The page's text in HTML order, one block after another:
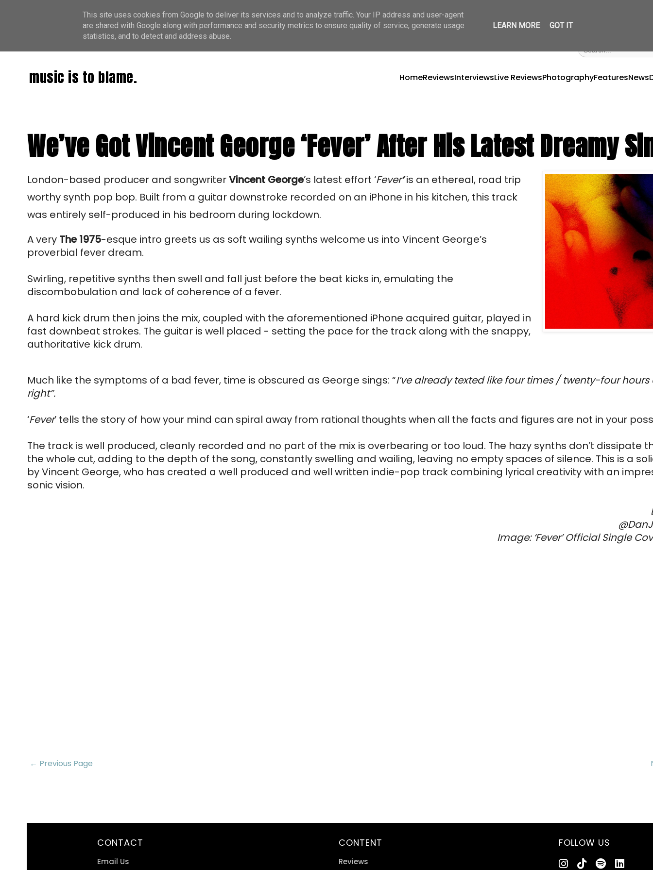
music is to blame. HomeReviewsInterviewsLive ReviewsPhotographyFeaturesNews
We’ve Got Vincent George ‘Fever’ After His Latest Dreamy
London-based producer and songwriter Vincent George’s latest effort ‘Fever’ is an ethereal, road trip
worthy synth pop bop. Built from a guitar downstroke recorded on an iPhone in his kitchen, this track
was entirely self-produced in his bedroom during lockdown.
A very The 1975-esque intro greets us as soft wailing synths welcome us into Vincent George’s
proverbial fever dream.
Swirling, repetitive synths then swell and fall just before the beat kicks in, emulating the
discombobulation and lack of coherence of a fever.
A hard kick drum then joins the mix, coupled with the aforementioned iPhone acquired guitar, played in
fast downbeat strokes. The guitar is well placed - setting the pace for the track along with the snappy,
authoritative kick drum.
Much like the symptoms of a bad fever, time is obscured as George sings: “I’ve already texted like four times / twenty-four hours
right”.
‘Fever’ tells the story of how your mind can spiral away from rational thoughts when all the facts and figures are not in your
The track is well produced, cleanly recorded and no part of the mix is overbearing or too loud. The hazy synths don’t dissipate
the whole cut, adding to the depth of the song, constantly swelling and wailing, leaving no empty spaces of silence. This is a
by Vincent George, who has created a well produced and well written indie-pop track combining lyrical creativity with an
sonic vision.
Image: ‘Fever’ Official Single
← Previous Page
CONTACT
Email Us
CONTENT
Reviews
FOLLOW US
This site uses cookies from Google to deliver its services and to analyze traffic. Your IP address and user-agent
are shared with Google along with performance and security metrics to ensure quality of service, generate usage
statistics, and to detect and address abuse.
LEARN MORE GOT IT